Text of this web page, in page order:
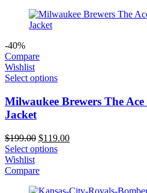
-40%
Compare
Wishlist
Select options
Milwaukee Brewers The
Jacket
$199.00 Original
price
$199.00.
$119.00Current
Select options
Wishlist
Compare